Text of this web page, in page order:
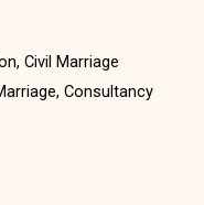
Civil Marriage
Consultancy